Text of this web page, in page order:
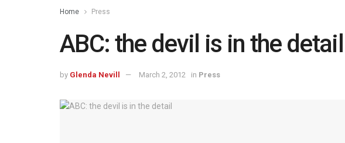
Home Press
ABC: the devil is in the detail
by Glenda Nevill March 2, 2012 in Press